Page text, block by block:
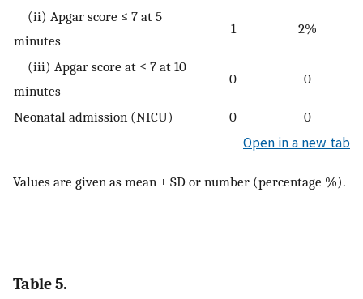
(ii) Apgar score ≤ 7 at 5
minutes
1 2%
(iii) Apgar score at ≤ 7 at 10
minutes
0 0
Neonatal admission (NICU) 0 0
Open in a new tab
Values are given as mean ± SD or number (percentage %).
Table 5.